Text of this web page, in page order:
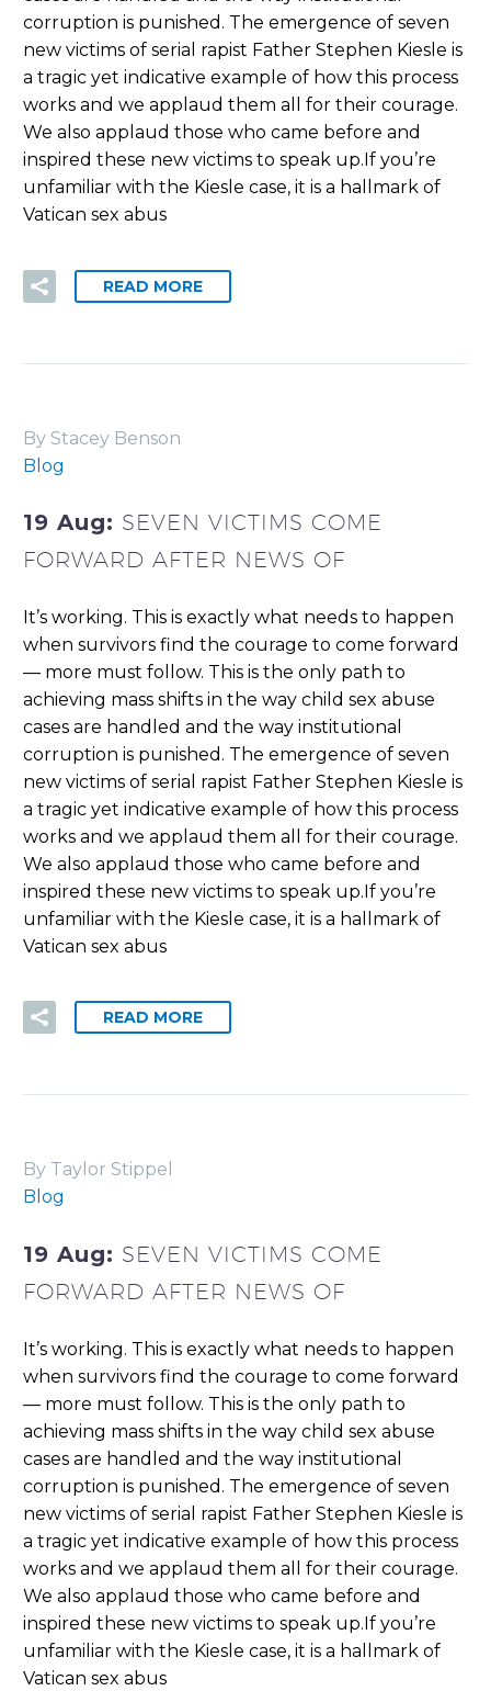
corruption is punished. The emergence of seven
new victims of serial rapist Father Stephen Kiesle is
a tragic yet indicative example of how this process
works and we applaud them all for their courage.
We also applaud those who came before and
inspired these new victims to speak up.If you’re
unfamiliar with the Kiesle case, it is a hallmark of
Vatican sex abus
READ MORE
By Stacey Benson
Blog
19 Aug: SEVEN VICTIMS COME
FORWARD AFTER NEWS OF
It’s working. This is exactly what needs to happen
when survivors find the courage to come forward
— more must follow. This is the only path to
achieving mass shifts in the way child sex abuse
cases are handled and the way institutional
corruption is punished. The emergence of seven
new victims of serial rapist Father Stephen Kiesle is
a tragic yet indicative example of how this process
works and we applaud them all for their courage.
We also applaud those who came before and
inspired these new victims to speak up.If you’re
unfamiliar with the Kiesle case, it is a hallmark of
Vatican sex abus
READ MORE
By Taylor Stippel
Blog
19 Aug: SEVEN VICTIMS COME
FORWARD AFTER NEWS OF
It’s working. This is exactly what needs to happen
when survivors find the courage to come forward
— more must follow. This is the only path to
achieving mass shifts in the way child sex abuse
cases are handled and the way institutional
corruption is punished. The emergence of seven
new victims of serial rapist Father Stephen Kiesle is
a tragic yet indicative example of how this process
works and we applaud them all for their courage.
We also applaud those who came before and
inspired these new victims to speak up.If you’re
unfamiliar with the Kiesle case, it is a hallmark of
Vatican sex abus